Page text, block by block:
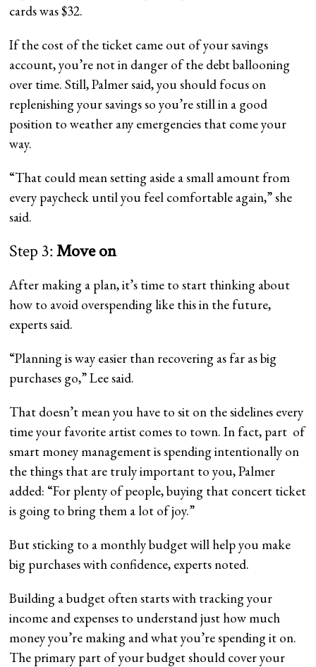
cards was $32.
If the cost of the ticket came out of your savings
account, you’re not in danger of the debt ballooning
over time. Still, Palmer said, you should focus on
replenishing your savings so you’re still in a good
position to weather any emergencies that come your
way.
“That could mean setting aside a small amount from
every paycheck until you feel comfortable again,” she
said.
Step 3:Move on
After making a plan, it’s time to start thinking about
how to avoid overspending like this in the future,
experts said.
“Planning is way easier than recovering as far as big
purchases go,” Lee said.
That doesn’t mean you have to sit on the sidelines every
time your favorite artist comes to town. In fact, part of
smart money management is spending intentionally on
the things that are truly important to you, Palmer
added: “For plenty of people, buying that concert ticket
is going to bring them a lot of joy.”
But sticking to a monthly budget will help you make
big purchases with confidence, experts noted.
Building a budget often starts with tracking your
income and expenses to understand just how much
money you’re making and what you’re spending it on.
The primary part of your budget should cover your